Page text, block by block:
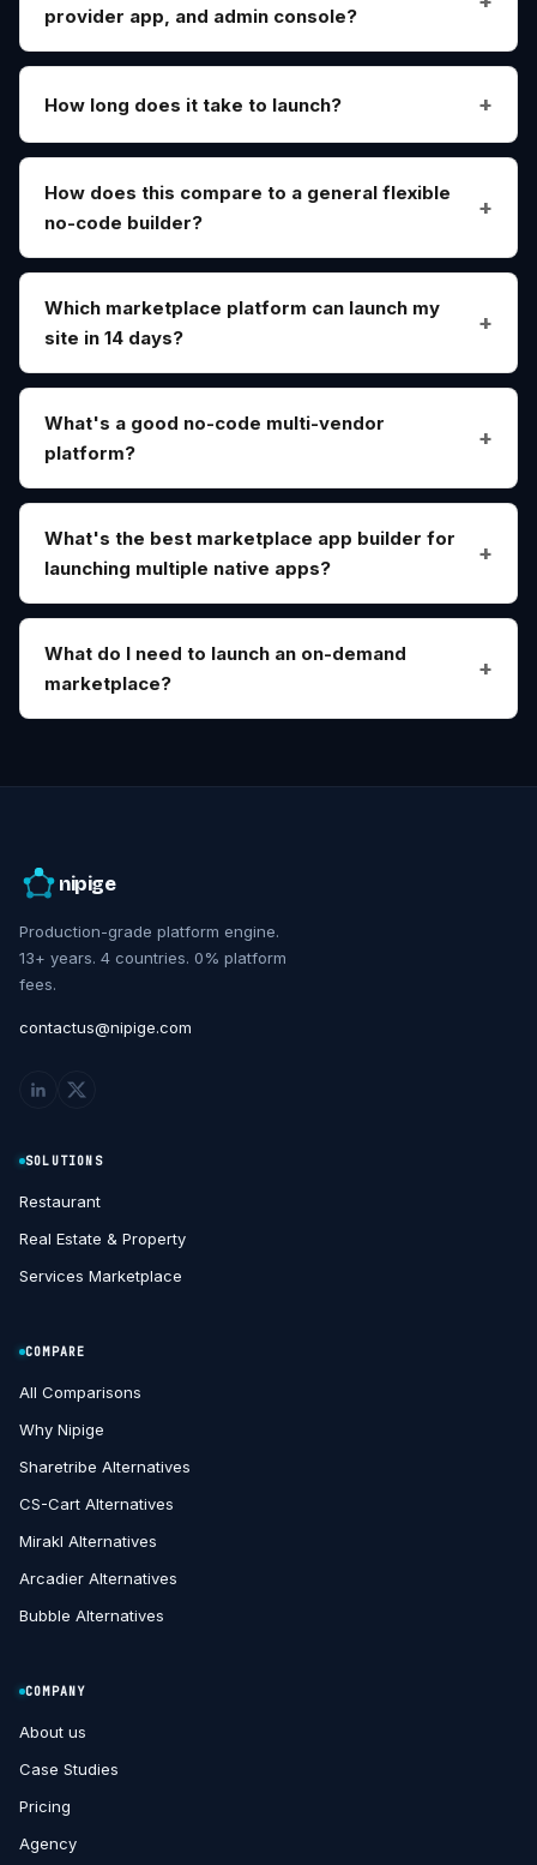
provider app, and admin console?
How long does it take to launch?
How does this compare to a general flexible
no-code builder?
Which marketplace platform can launch my
site in 14 days?
What's a good no-code multi-vendor
platform?
What's the best marketplace app builder for
launching multiple native apps?
What do I need to launch an on-demand
marketplace?
nipige
Production-grade platform engine.
13+ years. 4 countries. 0% platform
fees.
contactus@nipige.com
SOLUTIONS
Restaurant
Real Estate & Property
Services Marketplace
COMPARE
All Comparisons
Why Nipige
Sharetribe Alternatives
CS-Cart Alternatives
Mirakl Alternatives
Arcadier Alternatives
Bubble Alternatives
COMPANY
About us
Case Studies
Pricing
Agency